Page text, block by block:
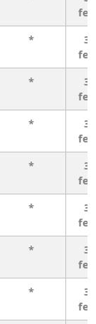
*
3
*
3
*
3
*
3
*
3
*
3
*
3